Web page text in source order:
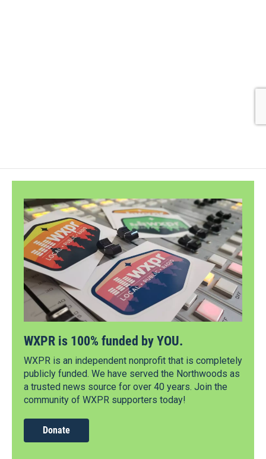
WXPR is 100% funded by YOU.
WXPR is an independent nonprofit that is completely
publicly funded. We have served the Northwoods as
a trusted news source for over 40 years. Join the
community of WXPR supporters today!
Donate